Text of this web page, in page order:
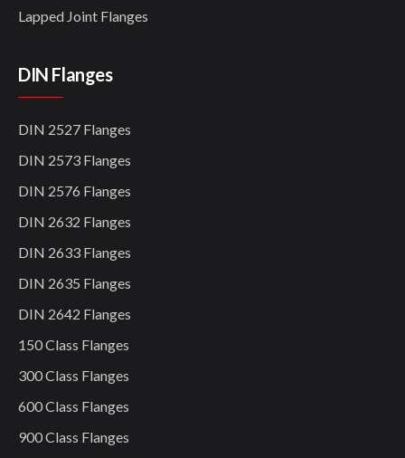
Lapped Joint Flanges
DIN Flanges
DIN 2527 Flanges
DIN 2573 Flanges
DIN 2576 Flanges
DIN 2632 Flanges
DIN 2633 Flanges
DIN 2635 Flanges
DIN 2642 Flanges
150 Class Flanges
300 Class Flanges
600 Class Flanges
900 Class Flanges